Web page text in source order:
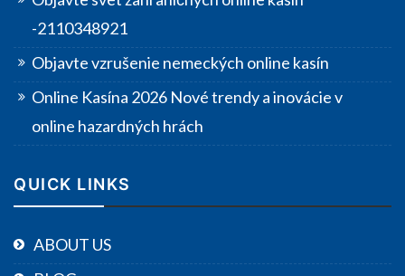
-2110348921
Objavte vzrušenie nemeckých online kasín
Online Kasína 2026 Nové trendy a inovácie v
online hazardných hrách
QUICK LINKS
ABOUT US